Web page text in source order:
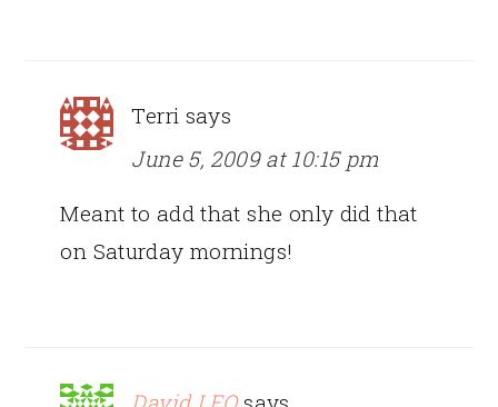
Terri says
June 5, 2009 at 10:15 pm
Meant to add that she only did that
on Saturday mornings!